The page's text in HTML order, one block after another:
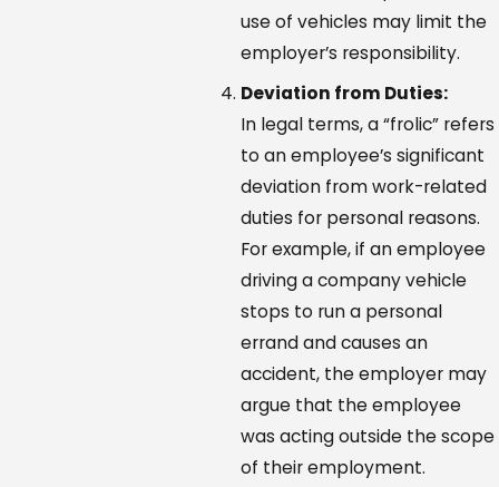
use of vehicles may limit the
employer’s responsibility.
Deviation from Duties:
In legal terms, a “frolic” refers
to an employee’s significant
deviation from work-related
duties for personal reasons.
For example, if an employee
driving a company vehicle
stops to run a personal
errand and causes an
accident, the employer may
argue that the employee
was acting outside the scope
of their employment.